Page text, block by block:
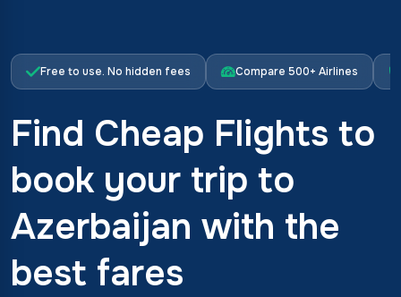
Free to use. No hidden fees Compare 500+ Airlines
Find Cheap Flights to
book your trip to
Azerbaijan with the
best fares